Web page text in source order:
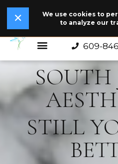
We use cookies to
to analyze our
✕ The legend behind our
609-
SOUTH
STILL